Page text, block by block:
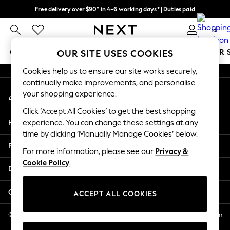
Free delivery over $90* in 4-6 working days* | Duties paid
We pay all duties 0
GIRLS BOYS BABY WOMEN MEN SUMMER
GIRLS
New In
2 Years
3 Years
4 Years
5 Years
6 Years
8 Years
11 Years
12 Years
An error occurred on client
My Account
Sign-in to your account
Help
Privacy & Legal
Departments
Other Services
© 2026 NEXT US LLC, NEXT, Corporation TR CTR 1209 Orange St, Wilmington
DE, 19801
OUR SITE USES COOKIES
Cookies help us to ensure our site works securely,
continually make improvements, and personalise
your shopping experience.
Click ‘Accept All Cookies’ to get the best shopping
experience. You can change these settings at any
time by clicking ‘Manually Manage Cookies’ below.
For more information, please see our Privacy &
Cookie Policy.
ACCEPT ALL COOKIES